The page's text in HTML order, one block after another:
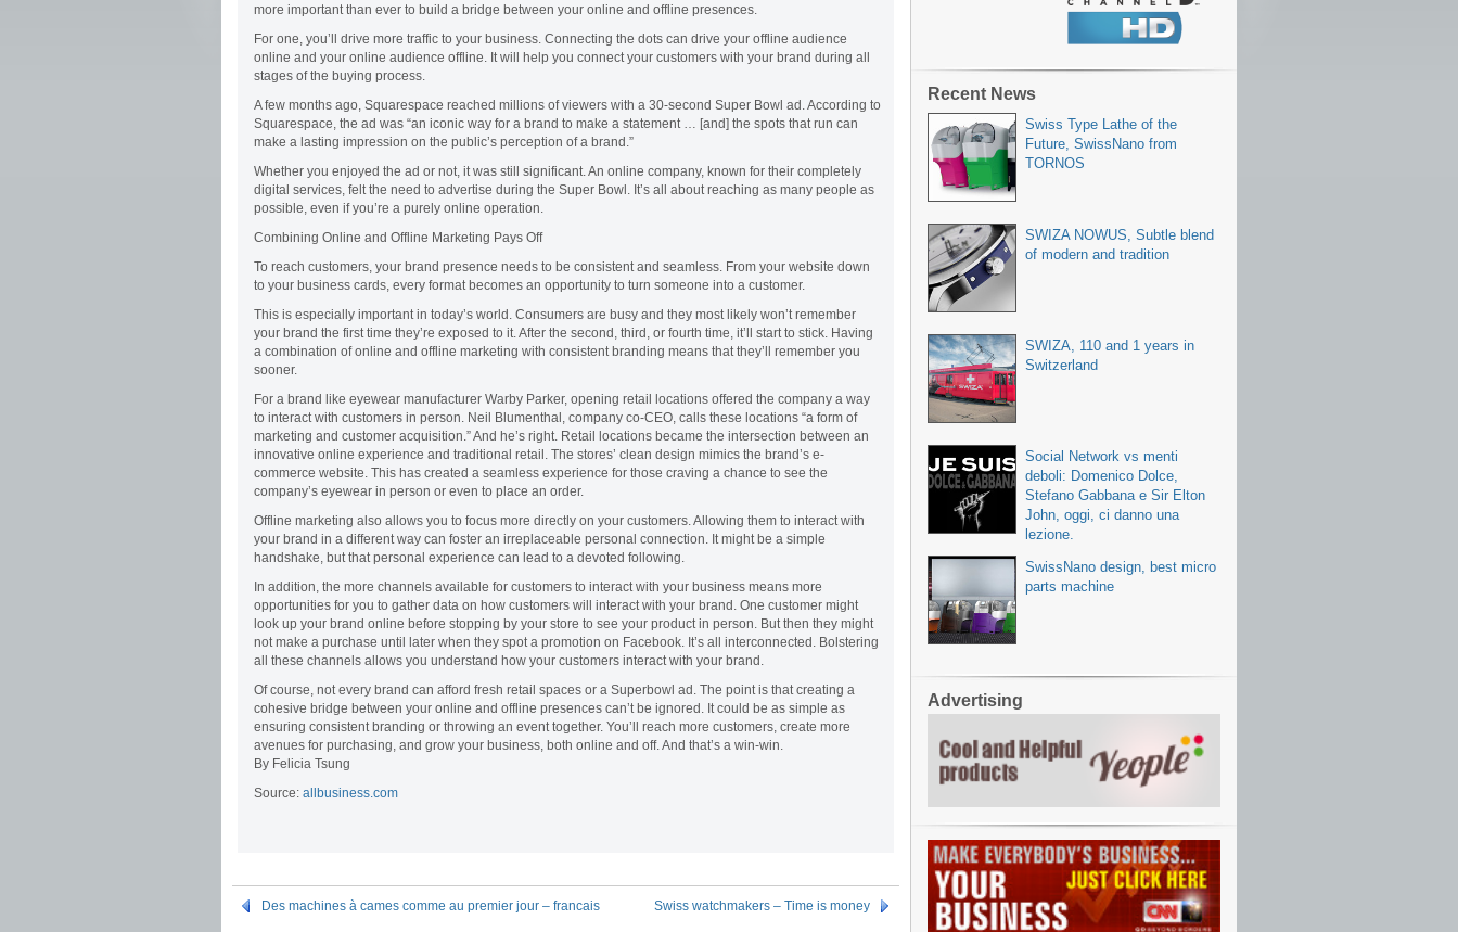
more important than ever to build a bridge between your online and offline presences.
For one, you’ll drive more traffic to your business. Connecting the dots can drive your offline audience
online and your online audience offline. It will help you connect your customers with your brand during all
stages of the buying process.
A few months ago, Squarespace reached millions of viewers with a 30-second Super Bowl ad. According to
Squarespace, the ad was “an iconic way for a brand to make a statement … [and] the spots that run can
make a lasting impression on the public’s perception of a brand.”
Whether you enjoyed the ad or not, it was still significant. An online company, known for their completely
digital services, felt the need to advertise during the Super Bowl. It’s all about reaching as many people as
possible, even if you’re a purely online operation.
Combining Online and Offline Marketing Pays Off
To reach customers, your brand presence needs to be consistent and seamless. From your website down
to your business cards, every format becomes an opportunity to turn someone into a customer.
This is especially important in today’s world. Consumers are busy and they most likely won’t remember
your brand the first time they’re exposed to it. After the second, third, or fourth time, it’ll start to stick. Having
a combination of online and offline marketing with consistent branding means that they’ll remember you
sooner.
For a brand like eyewear manufacturer Warby Parker, opening retail locations offered the company a way
to interact with customers in person. Neil Blumenthal, company co-CEO, calls these locations “a form of
marketing and customer acquisition.” And he’s right. Retail locations became the intersection between an
innovative online experience and traditional retail. The stores’ clean design mimics the brand’s e-
commerce website. This has created a seamless experience for those craving a chance to see the
company’s eyewear in person or even to place an order.
Offline marketing also allows you to focus more directly on your customers. Allowing them to interact with
your brand in a different way can foster an irreplaceable personal connection. It might be a simple
handshake, but that personal experience can lead to a devoted following.
In addition, the more channels available for customers to interact with your business means more
opportunities for you to gather data on how customers will interact with your brand. One customer might
look up your brand online before stopping by your store to see your product in person. But then they might
not make a purchase until later when they spot a promotion on Facebook. It’s all interconnected. Bolstering
all these channels allows you understand how your customers interact with your brand.
Of course, not every brand can afford fresh retail spaces or a Superbowl ad. The point is that creating a
cohesive bridge between your online and offline presences can’t be ignored. It could be as simple as
ensuring consistent branding or throwing an event together. You’ll reach more customers, create more
avenues for purchasing, and grow your business, both online and off. And that’s a win-win.
By Felicia Tsung
Source: allbusiness.com
Des machines à cames comme au premier jour – francais Swiss watchmakers – Time is money
Recent News
Swiss Type Lathe of the
Future, SwissNano from
TORNOS
SWIZA NOWUS, Subtle blend
of modern and tradition
SWIZA, 110 and 1 years in
Switzerland
Social Network vs menti
deboli: Domenico Dolce,
Stefano Gabbana e Sir Elton
John, oggi, ci danno una
lezione.
SwissNano design, best micro
parts machine
Advertising